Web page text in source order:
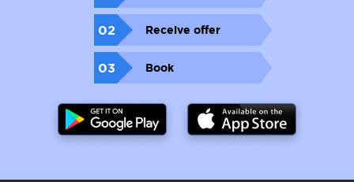
02 Receive offer
03 Book